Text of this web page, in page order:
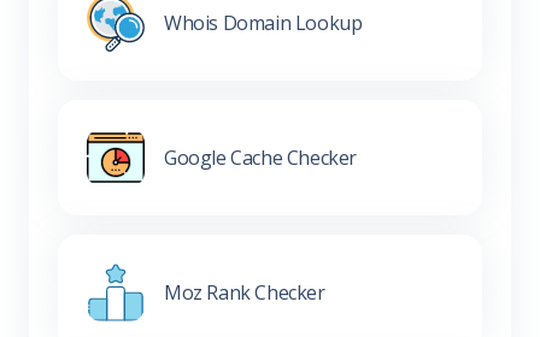
Whois Domain Lookup
Google Cache Checker
Moz Rank Checker